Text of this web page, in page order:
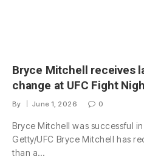
Bryce Mitchell receives
change at UFC Fight
By June 1, 2026 0
Bryce Mitchell was successful
Getty/UFC Bryce Mitchell has
than a…